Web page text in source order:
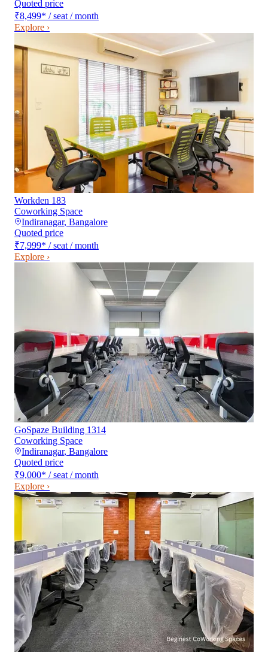
Quoted price
₹8,499* / seat / month
Explore ›
Workden 183
Coworking Space
Indiranagar, Bangalore
Quoted price
₹7,999* / seat / month
Explore ›
GoSpaze Building 1314
Coworking Space
Indiranagar, Bangalore
Quoted price
₹9,000* / seat / month
Explore ›